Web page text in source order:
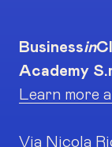
Businessin
Academy
Learn more
Via Nicola